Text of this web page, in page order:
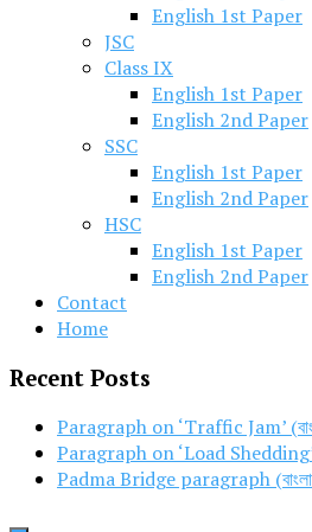
English 1st Paper
JSC
Class IX
English 1st Paper
English 2nd Paper
SSC
English 1st Paper
English 2nd Paper
HSC
English 1st Paper
English 2nd Paper
Contact
Home
Recent Posts
Paragraph on ‘Traffic Jam’
Paragraph on ‘Load Shedding’
Padma Bridge paragraph (বাংলা